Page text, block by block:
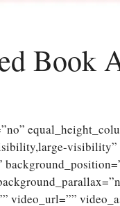
Book
visibility”
video_url=””